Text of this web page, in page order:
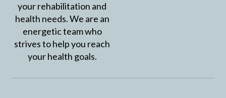
your rehabilitation and
health needs. We are an
energetic team who
strives to help you reach
your health goals.